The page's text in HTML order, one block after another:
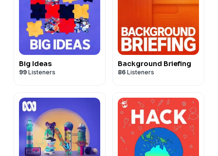
Big Ideas
99 Listeners
Background Briefing
86 Listeners